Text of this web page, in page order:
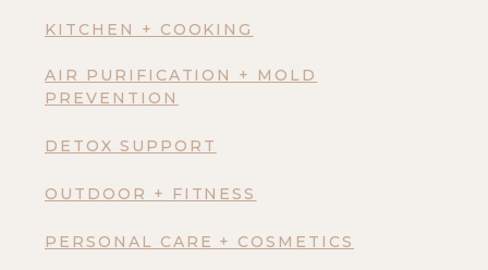
KITCHEN + COOKING
AIR PURIFICATION + MOLD
PREVENTION
DETOX SUPPORT
OUTDOOR + FITNESS
PERSONAL CARE + COSMETICS